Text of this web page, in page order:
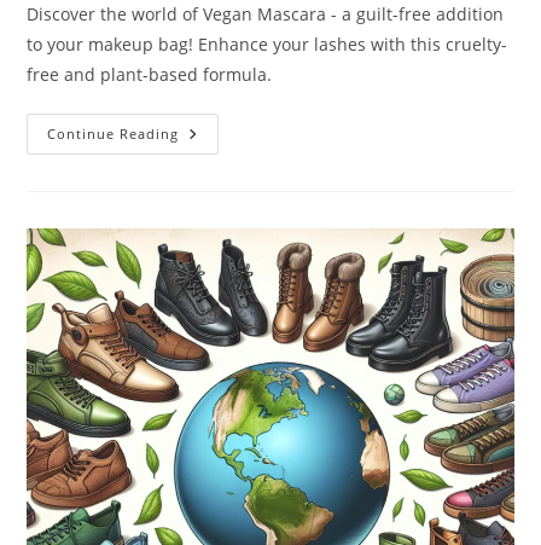
Discover the world of Vegan Mascara - a guilt-free addition
to your makeup bag! Enhance your lashes with this cruelty-
free and plant-based formula.
Continue Reading Vegan
Mascara: